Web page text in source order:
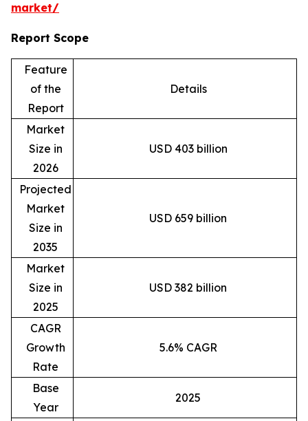
market/
Report Scope
Feature
of the
Report
Details
Market
Size in
2026
USD 403 billion
Projected
Market
Size in
2035
USD 659 billion
Market
Size in
2025
USD 382 billion
CAGR
Growth
Rate
5.6% CAGR
Base
Year
2025